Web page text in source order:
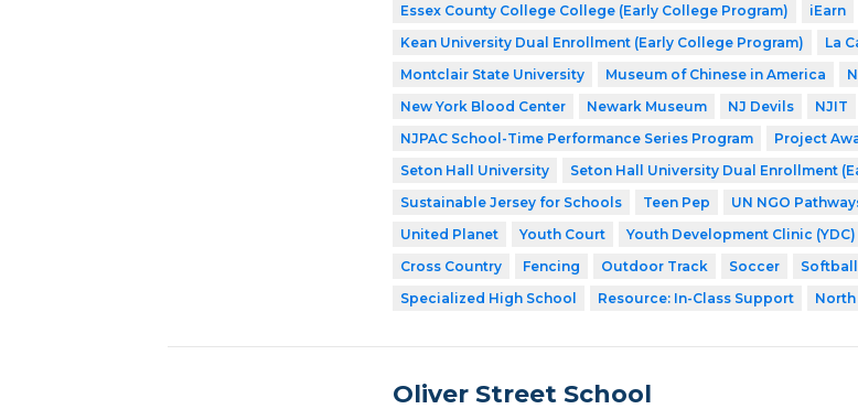
Essex County College College (Early College Program)
iEarn
Kean University Dual Enrollment (Early College Program)
La
Montclair State University
Museum of Chinese in America
New York Blood Center
Newark Museum NJ Devils NJIT
NJPAC School-Time Performance Series Program
Project
Seton Hall University
Seton Hall University Dual Enrollment
Sustainable Jersey for Schools
Teen Pep UN NGO
United Planet
Youth Court Youth Development Clinic (YDC)
Cross Country
Fencing Outdoor Track Soccer Softball
Specialized High School
Resource: In-Class Support North
Oliver Street School